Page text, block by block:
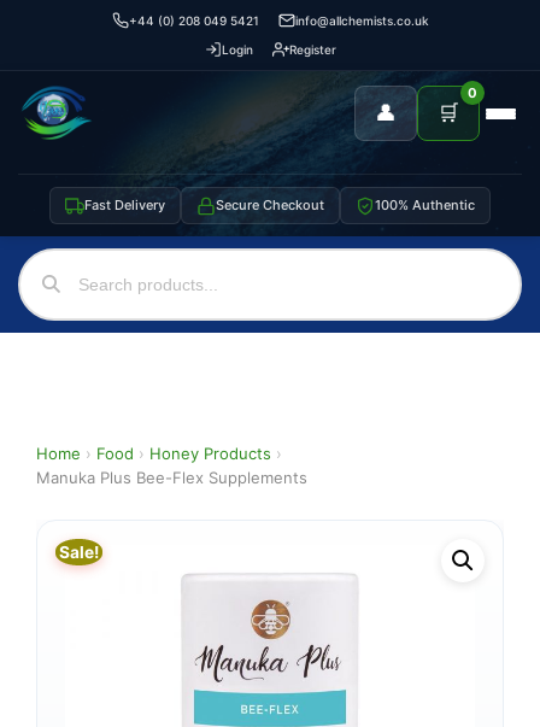
+44 (0) 208 049 5421
info@allchemists.co.uk
Login
Register
👤 🛒
0
Fast Delivery Secure Checkout 100% Authentic
Home › Food › Honey Products ›
Manuka Plus Bee-Flex Supplements
Sale!